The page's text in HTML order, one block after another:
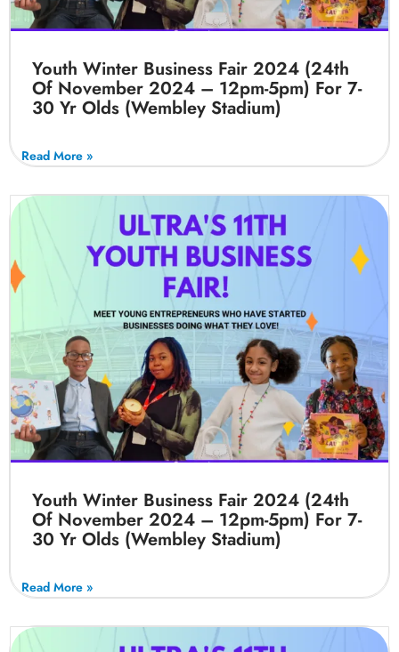
Youth Winter Business Fair 2024 (24th
Of November 2024 – 12pm-5pm) For 7-
30 Yr Olds (Wembley Stadium)
Read More »
Youth Winter Business Fair 2024 (24th
Of November 2024 – 12pm-5pm) For 7-
30 Yr Olds (Wembley Stadium)
Read More »